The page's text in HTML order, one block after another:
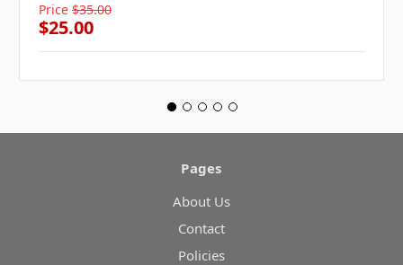
Price $35.00
$25.00
Pages
About Us
Contact
Policies